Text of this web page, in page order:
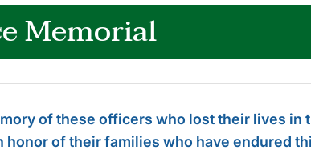
Memorial
of these officers who lost their lives in
honor of their families who have endured